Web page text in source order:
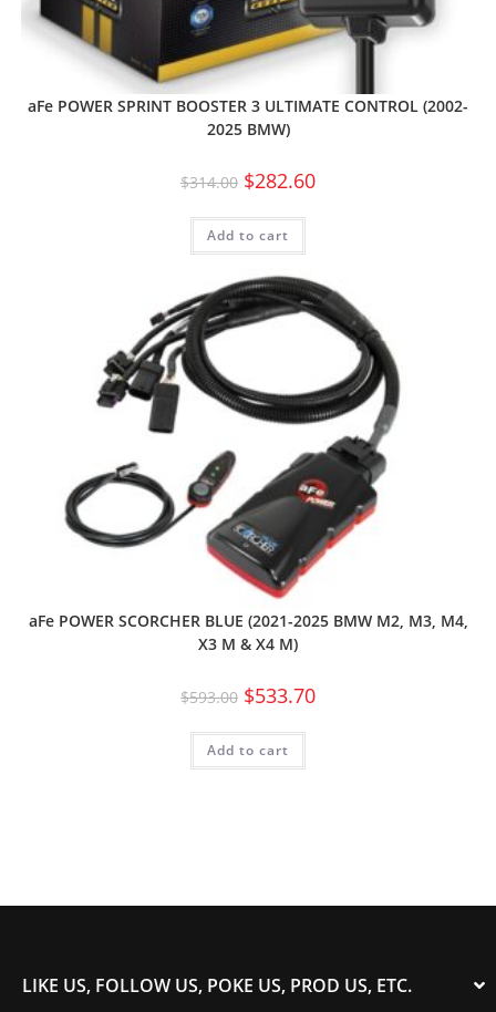
aFe POWER SPRINT BOOSTER 3 ULTIMATE CONTROL (2002-
2025 BMW)
$314.00 $282.60
Add to cart
aFe POWER SCORCHER BLUE (2021-2025 BMW M2, M3, M4,
X3 M & X4 M)
$593.00 $533.70
Add to cart
LIKE US, FOLLOW US, POKE US, PROD US, ETC.